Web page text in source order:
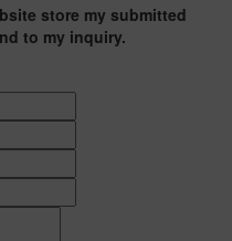
store my submitted
to my inquiry.